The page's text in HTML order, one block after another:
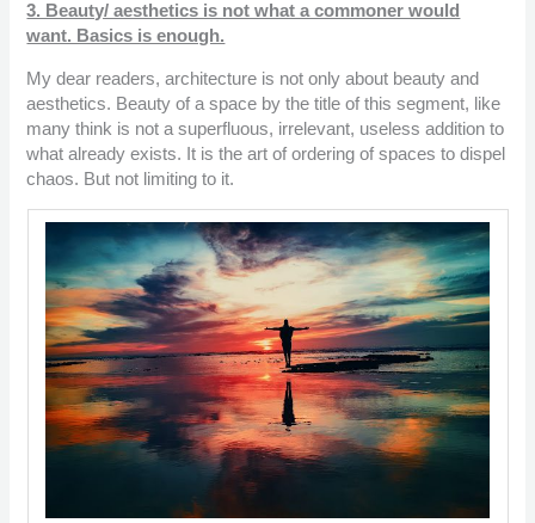
3. Beauty/ aesthetics is not what a commoner would
want. Basics is enough.
My dear readers, architecture is not only about beauty and
aesthetics. Beauty of a space by the title of this segment, like
many think is not a superfluous, irrelevant, useless addition to
what already exists. It is the art of ordering of spaces to dispel
chaos. But not limiting to it.